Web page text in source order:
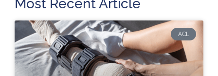
Most Recent Article
ACL